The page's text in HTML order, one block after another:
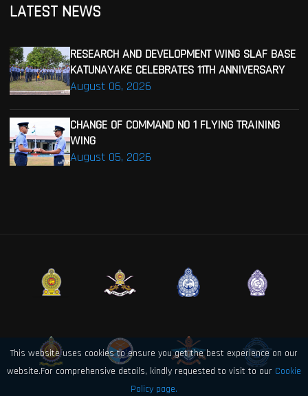
LATEST NEWS
August 06, 2026
RESEARCH AND DEVELOPMENT WING SLAF BASE
KATUNAYAKE CELEBRATES 11TH ANNIVERSARY
August 05, 2026
CHANGE OF COMMAND NO 1 FLYING TRAINING
WING
This website uses cookies to ensure you get the best experience on our
website.For comprehensive details, kindly requested to visit to our Cookie
Policy page.